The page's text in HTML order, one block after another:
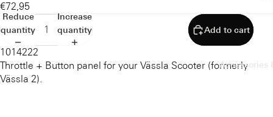
Accessories
€72,95
Reduce
quantity
Increase
quantity
Add to cart
1014222
Throttle + Button panel for your Vässla Scooter (formerly
Vässla 2).